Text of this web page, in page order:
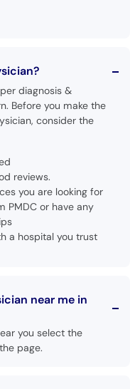
diagnosis &
Before you make the
consider the
reviews.
you are looking for
PMDC or have any
a hospital you trust
near me in
you select the
page.